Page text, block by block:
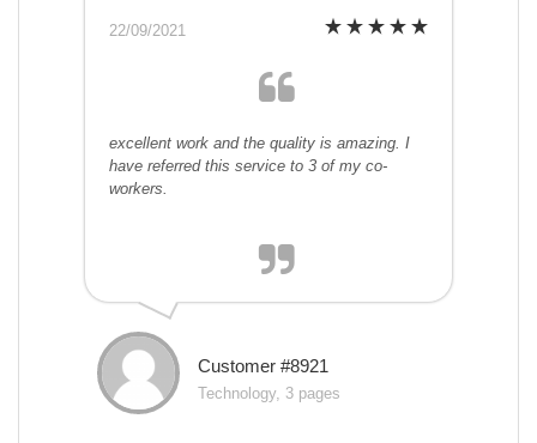
22/09/2021
excellent work and the quality is amazing. I
have referred this service to 3 of my co-
workers.
Customer #8921
Technology, 3 pages